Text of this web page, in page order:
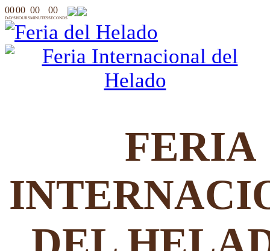
0000 00 00
DAYSHOURSMINUTESSECONDS
FERIA